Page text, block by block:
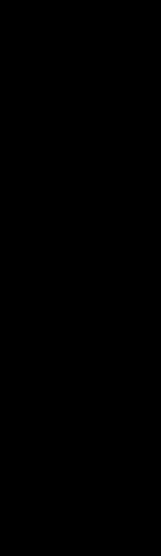
with some
parts are
NOT compliant for sale
motor vehicles.
also lead to